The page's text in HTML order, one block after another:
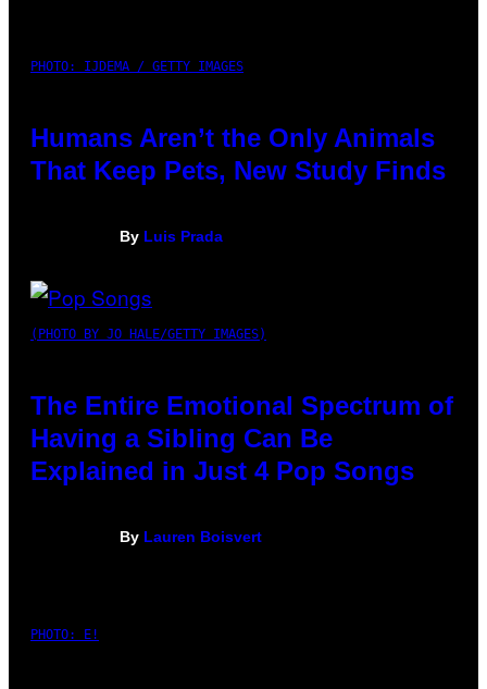
PHOTO: IJDEMA / GETTY IMAGES
Humans Aren’t the Only Animals
That Keep Pets, New Study Finds
By Luis Prada
(PHOTO BY JO HALE/GETTY IMAGES)
The Entire Emotional Spectrum of
Having a Sibling Can Be
Explained in Just 4 Pop Songs
By Lauren Boisvert
PHOTO: E!